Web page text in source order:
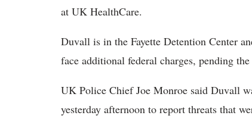
at UK HealthCare.
Duvall is in the Fayette Detention Center
face additional federal charges, pending
UK Police Chief Joe Monroe said Duvall
yesterday afternoon to report threats that